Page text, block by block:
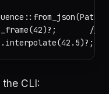
//
CLI: